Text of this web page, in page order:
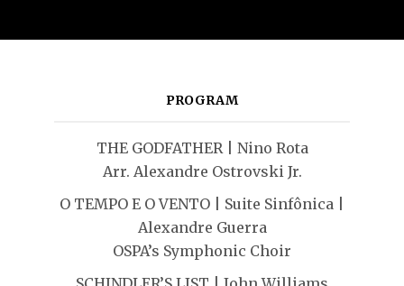
PROGRAM
THE GODFATHER | Nino Rota
Arr. Alexandre Ostrovski Jr.
O TEMPO E O VENTO | Suite Sinfônica |
Alexandre Guerra
OSPA’s Symphonic Choir